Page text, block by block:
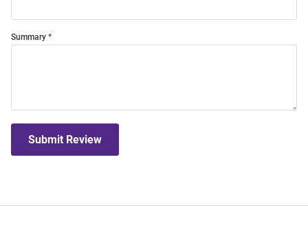
Summary
Submit Review